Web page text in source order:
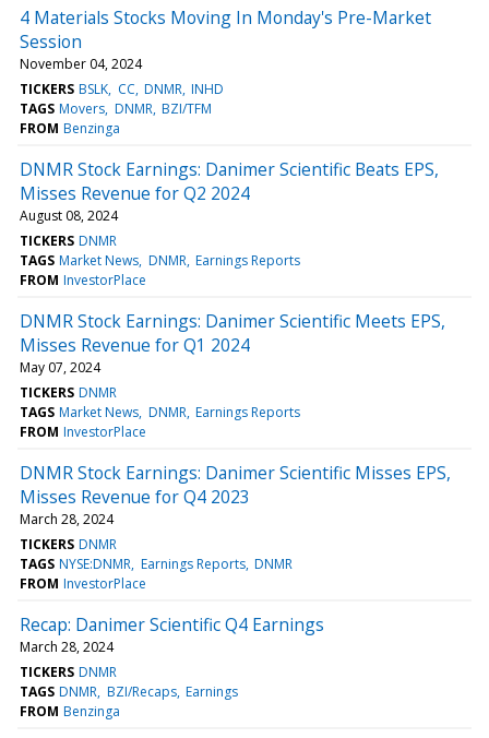
4 Materials Stocks Moving In Monday's Pre-Market
Session
November 04, 2024
TICKERS BSLK CC DNMR INHD
TAGS Movers DNMR BZI/TFM
FROM Benzinga
DNMR Stock Earnings: Danimer Scientific Beats EPS,
Misses Revenue for Q2 2024
August 08, 2024
TICKERS DNMR
TAGS Market News DNMR Earnings Reports
FROM InvestorPlace
DNMR Stock Earnings: Danimer Scientific Meets EPS,
Misses Revenue for Q1 2024
May 07, 2024
TICKERS DNMR
TAGS Market News DNMR Earnings Reports
FROM InvestorPlace
DNMR Stock Earnings: Danimer Scientific Misses EPS,
Misses Revenue for Q4 2023
March 28, 2024
TICKERS DNMR
TAGS NYSE:DNMR Earnings Reports DNMR
FROM InvestorPlace
Recap: Danimer Scientific Q4 Earnings
March 28, 2024
TICKERS DNMR
TAGS DNMR BZI/Recaps Earnings
FROM Benzinga